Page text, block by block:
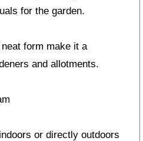
for the garden.
form make it a
and allotments.
or directly outdoors